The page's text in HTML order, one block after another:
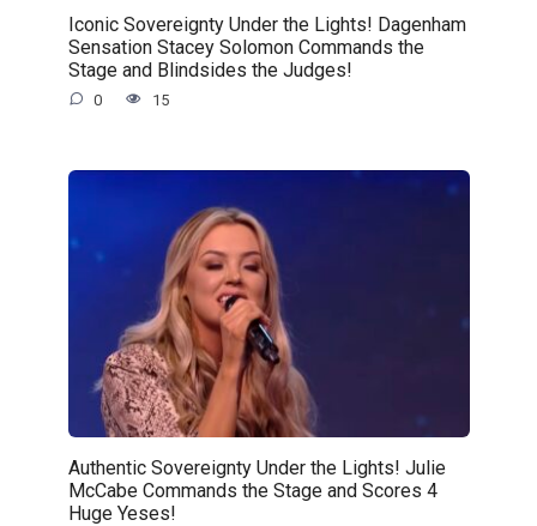
Iconic Sovereignty Under the Lights! Dagenham
Sensation Stacey Solomon Commands the
Stage and Blindsides the Judges!
0 15
Authentic Sovereignty Under the Lights! Julie
McCabe Commands the Stage and Scores 4
Huge Yeses!